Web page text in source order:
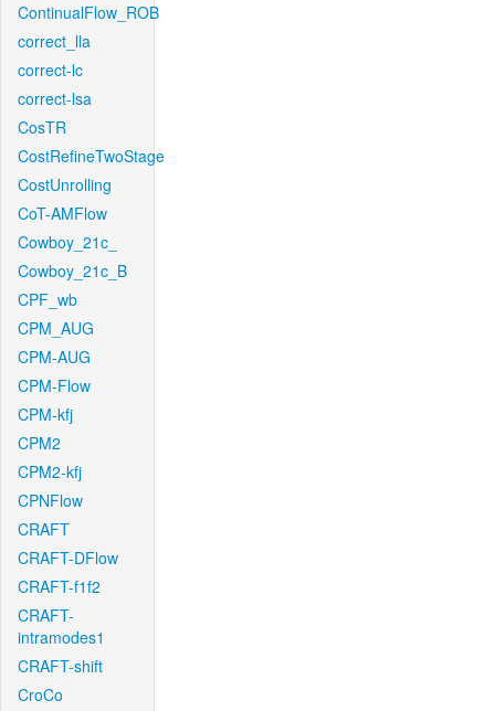
ContinualFlow_ROB
correct_lla
correct-lc
correct-lsa
CosTR
CostRefineTwoStage
CostUnrolling
CoT-AMFlow
Cowboy_21c_
Cowboy_21c_B
CPF_wb
CPM_AUG
CPM-AUG
CPM-Flow
CPM-kfj
CPM2
CPM2-kfj
CPNFlow
CRAFT
CRAFT-DFlow
CRAFT-f1f2
CRAFT-
intramodes1
CRAFT-shift
CroCo